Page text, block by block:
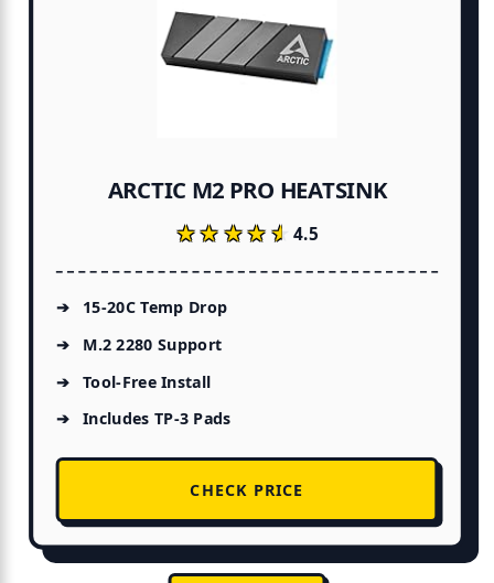
ARCTIC M2 PRO HEATSINK
★★★★★
★★★★★4.5
15-20C Temp Drop
M.2 2280 Support
Tool-Free Install
Includes TP-3 Pads
CHECK PRICE